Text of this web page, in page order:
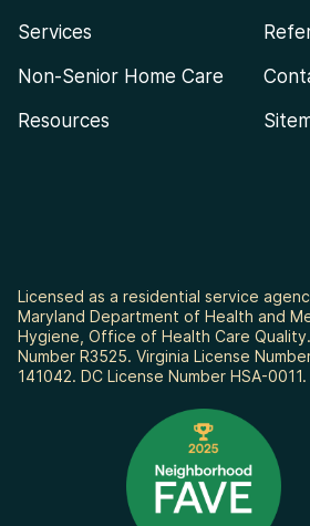
Services
Non-Senior Home Care
Resources
Licensed as a residential service
Maryland Department of Health and
Hygiene, Office of Health Care
Number R3525. Virginia License
141042. DC License Number HSA-0011.